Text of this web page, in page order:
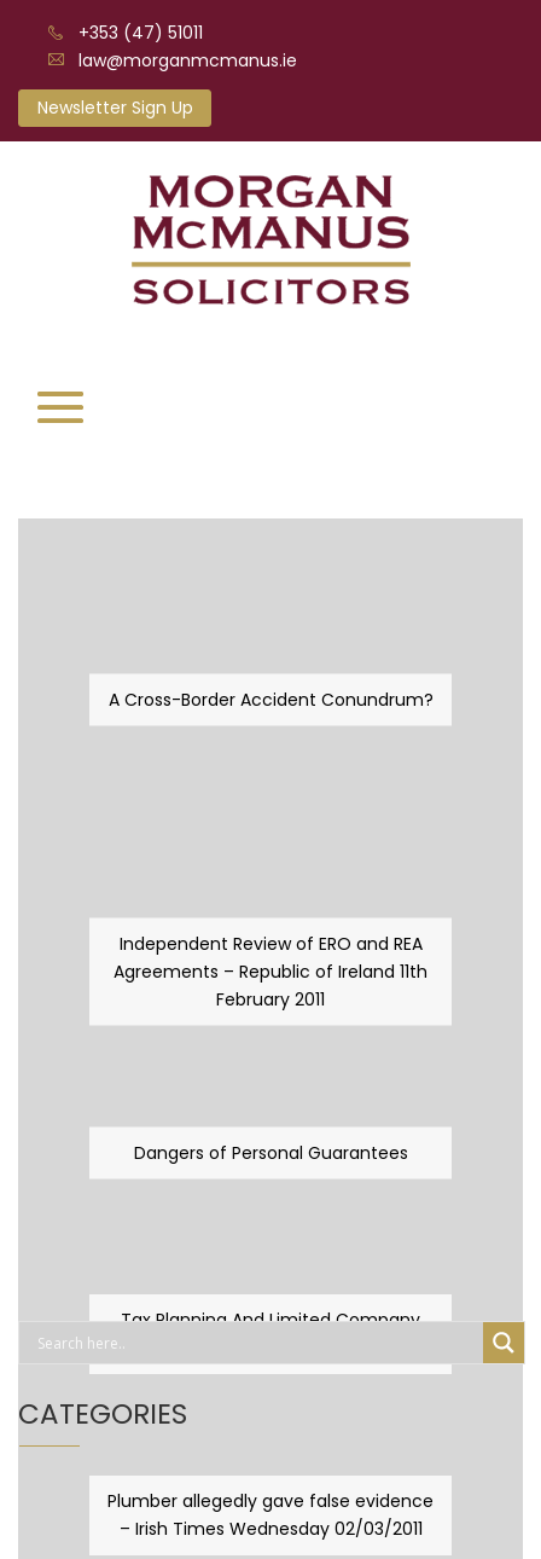
+353 (47) 51011
law@morganmcmanus.ie
Newsletter Sign Up
A Cross-Border Accident Conundrum?
Independent Review of ERO and REA
Agreements – Republic of Ireland 11th
February 2011
Dangers of Personal Guarantees
Tax Planning And Limited Company
Plumber allegedly gave false evidence
– Irish Times Wednesday 02/03/2011
CATEGORIES
Business Law(89)
Capital Taxes & Planning(10)